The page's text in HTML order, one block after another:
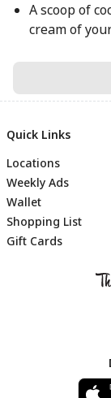
A scoop of
cream of
Quick Links
Locations
Weekly Ads
Wallet
Shopping List
Gift Cards